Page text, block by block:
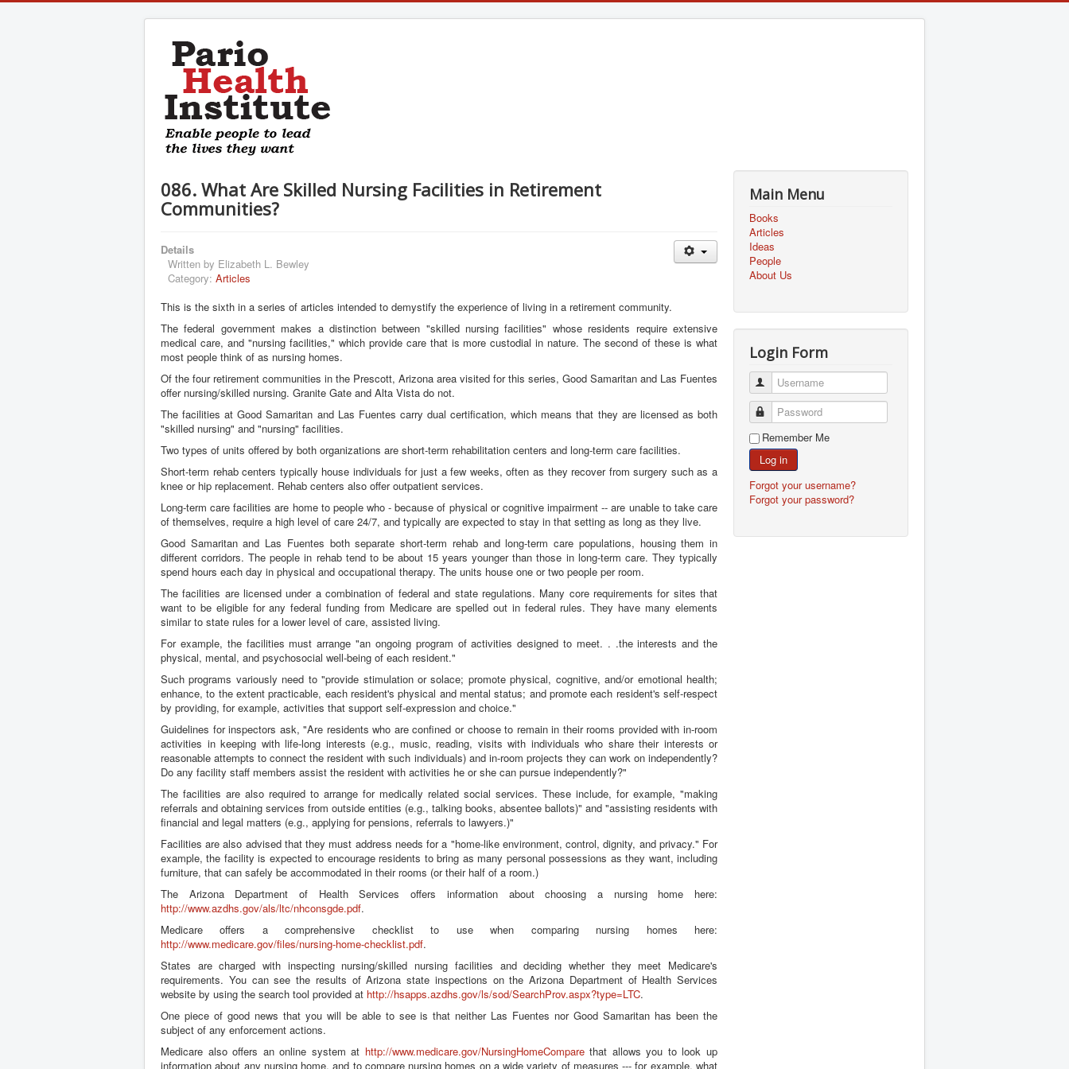
086. What Are Skilled Nursing Facilities in Retirement
Communities?
Details
Written by Elizabeth L. Bewley
Category: Articles
This is the sixth in a series of articles intended to demystify the experience of living in a retirement community.
The federal government makes a distinction between "skilled nursing facilities" whose residents require extensive
medical care, and "nursing facilities," which provide care that is more custodial in nature. The second of these is what
most people think of as nursing homes.
Of the four retirement communities in the Prescott, Arizona area visited for this series, Good Samaritan and Las Fuentes
offer nursing/skilled nursing. Granite Gate and Alta Vista do not.
The facilities at Good Samaritan and Las Fuentes carry dual certification, which means that they are licensed as both
"skilled nursing" and "nursing" facilities.
Two types of units offered by both organizations are short-term rehabilitation centers and long-term care facilities.
Short-term rehab centers typically house individuals for just a few weeks, often as they recover from surgery such as a
knee or hip replacement. Rehab centers also offer outpatient services.
Long-term care facilities are home to people who - because of physical or cognitive impairment -- are unable to take care
of themselves, require a high level of care 24/7, and typically are expected to stay in that setting as long as they live.
Good Samaritan and Las Fuentes both separate short-term rehab and long-term care populations, housing them in
different corridors. The people in rehab tend to be about 15 years younger than those in long-term care. They typically
spend hours each day in physical and occupational therapy. The units house one or two people per room.
The facilities are licensed under a combination of federal and state regulations. Many core requirements for sites that
want to be eligible for any federal funding from Medicare are spelled out in federal rules. They have many elements
similar to state rules for a lower level of care, assisted living.
For example, the facilities must arrange "an ongoing program of activities designed to meet. . .the interests and the
physical, mental, and psychosocial well-being of each resident."
Such programs variously need to "provide stimulation or solace; promote physical, cognitive, and/or emotional health;
enhance, to the extent practicable, each resident's physical and mental status; and promote each resident's self-respect
by providing, for example, activities that support self-expression and choice."
Guidelines for inspectors ask, "Are residents who are confined or choose to remain in their rooms provided with in-room
activities in keeping with life-long interests (e.g., music, reading, visits with individuals who share their interests or
reasonable attempts to connect the resident with such individuals) and in-room projects they can work on independently?
Do any facility staff members assist the resident with activities he or she can pursue independently?"
The facilities are also required to arrange for medically related social services. These include, for example, "making
referrals and obtaining services from outside entities (e.g., talking books, absentee ballots)" and "assisting residents with
financial and legal matters (e.g., applying for pensions, referrals to lawyers.)"
Facilities are also advised that they must address needs for a "home-like environment, control, dignity, and privacy." For
example, the facility is expected to encourage residents to bring as many personal possessions as they want, including
furniture, that can safely be accommodated in their rooms (or their half of a room.)
The Arizona Department of Health Services offers information about choosing a nursing home here:
http://www.azdhs.gov/als/ltc/nhconsgde.pdf.
Medicare offers a comprehensive checklist to use when comparing nursing homes here:
http://www.medicare.gov/files/nursing-home-checklist.pdf.
States are charged with inspecting nursing/skilled nursing facilities and deciding whether they meet Medicare's
requirements. You can see the results of Arizona state inspections on the Arizona Department of Health Services
website by using the search tool provided at http://hsapps.azdhs.gov/ls/sod/SearchProv.aspx?type=LTC.
One piece of good news that you will be able to see is that neither Las Fuentes nor Good Samaritan has been the
subject of any enforcement actions.
Medicare also offers an online system at http://www.medicare.gov/NursingHomeComparethat allows you to look up
information about any nursing home, and to compare nursing homes on a wide variety of measures --- for example, what
Main Menu
Books
Articles
Ideas
People
About Us
Login Form
Username
Password
Remember Me
Log in
Forgot your username?
Forgot your password?